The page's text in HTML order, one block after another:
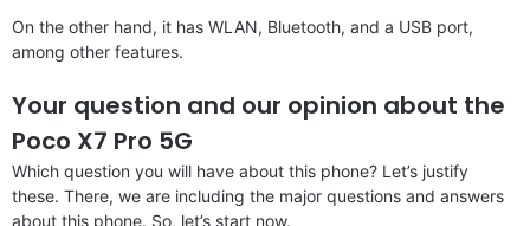
On the other hand, it has WLAN, Bluetooth, and a USB port,
among other features.
Your question and our opinion about the
Poco X7 Pro 5G
Which question you will have about this phone? Let’s justify
these. There, we are including the major questions and answers
about this phone. So, let’s start now.